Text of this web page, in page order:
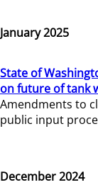
January 2025
State of
on future of tank
Amendments to
public input
December 2024